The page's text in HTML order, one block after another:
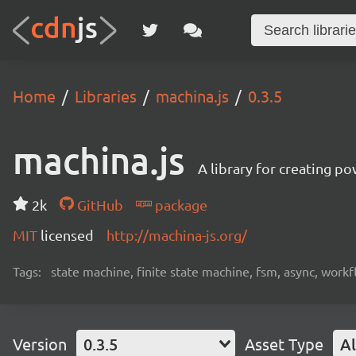
Home Libraries machina.js 0.3.5
machina.js A library for creating
2k GitHub
package
MIT licensed http://machina-js.org/
Tags: state machine, finite state machine, fsm, async,
Version 0.3.5 Asset Type